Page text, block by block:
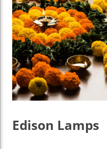
Edison Lamps